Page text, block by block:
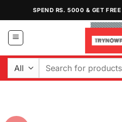
content
SPEND RS. 5000 & GET
Search